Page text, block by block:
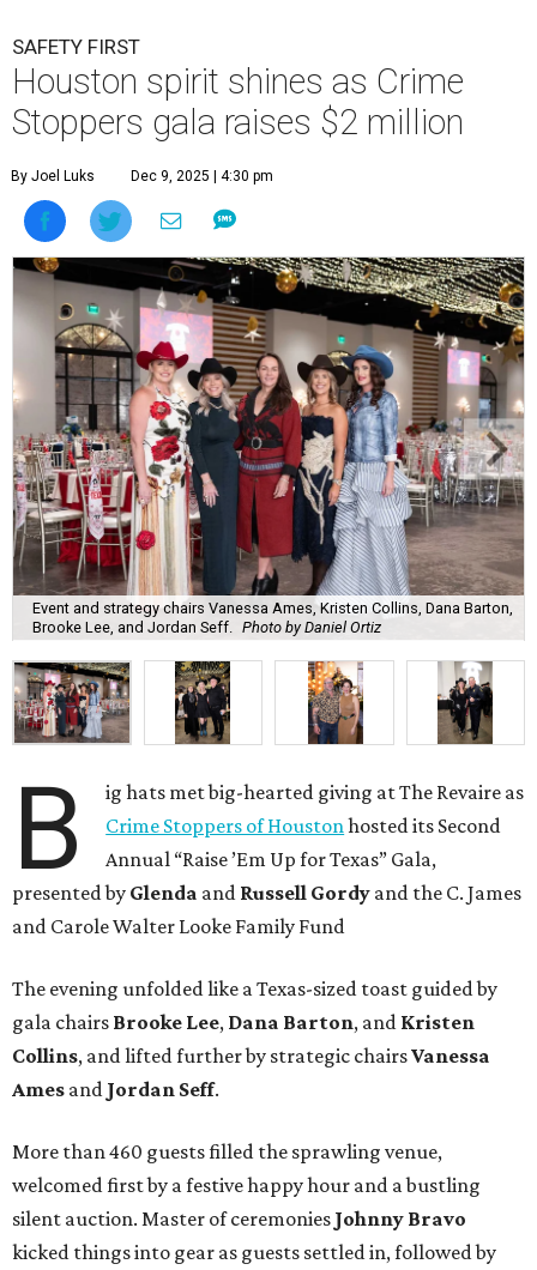
SAFETY FIRST
Houston spirit shines as Crime
Stoppers gala raises $2 million
By Joel Luks Dec 9, 2025 | 4:30 pm
Event and strategy chairs Vanessa Ames, Kristen Collins, Dana Barton,
Brooke Lee, and Jordan Seff. Photo by Daniel Ortiz
B
ig hats met big-hearted giving at The Revaire as
Crime Stoppers of Houston hosted its Second
Annual “Raise ’Em Up for Texas” Gala,
presented by Glenda and Russell Gordy and the C. James
and Carole Walter Looke Family Fund
The evening unfolded like a Texas-sized toast guided by
gala chairs Brooke Lee, Dana Barton, and Kristen
Collins, and lifted further by strategic chairsVanessa
Ames and Jordan Seff.
More than 460 guests filled the sprawling venue,
welcomed first by a festive happy hour and a bustling
silent auction. Master of ceremonies Johnny Bravo
kicked things into gear as guests settled in, followed by